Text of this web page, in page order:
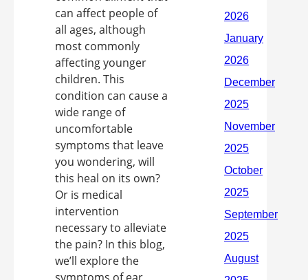
can affect people of
all ages, although
most commonly
affecting younger
children. This
condition can cause a
wide range of
uncomfortable
symptoms that leave
you wondering, will
this heal on its own?
Or is medical
intervention
necessary to alleviate
the pain? In this blog,
we’ll explore the